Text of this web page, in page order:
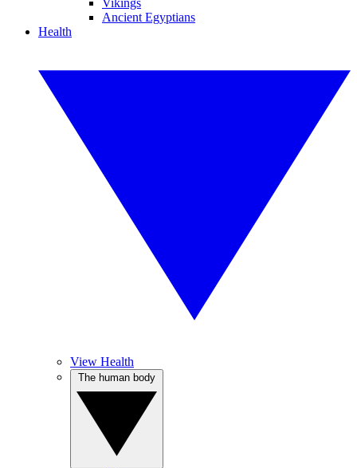
Vikings
Ancient Egyptians
Health
View Health